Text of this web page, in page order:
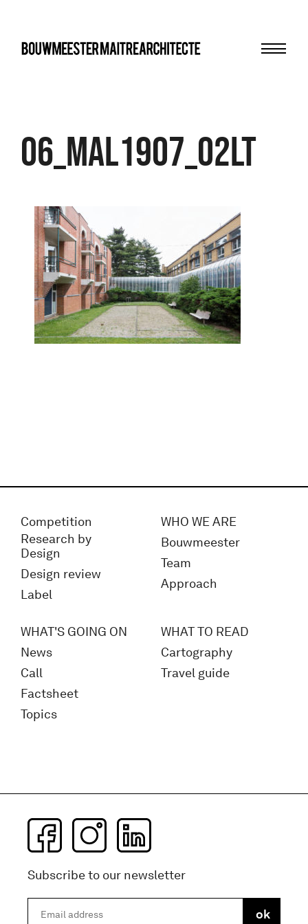
06_MAL1907_02LT
Competition
Research by
Design
Design review
Label
WHO WE ARE
Bouwmeester
Team
Approach
WHAT'S GOING ON
News
Call
Factsheet
Topics
WHAT TO READ
Cartography
Travel guide
Subscribe to our newsletter